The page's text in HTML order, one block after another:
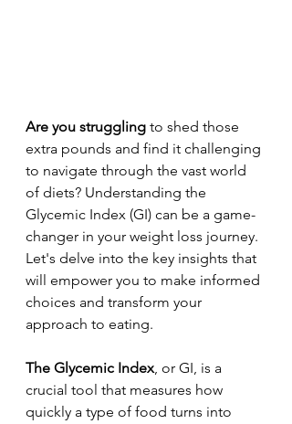
Are you struggling to shed those
extra pounds and find it challenging
to navigate through the vast world
of diets? Understanding the
Glycemic Index (GI) can be a game-
changer in your weight loss journey.
Let's delve into the key insights that
will empower you to make informed
choices and transform your
approach to eating.
The Glycemic Index, or GI, is a
crucial tool that measures how
quickly a type of food turns into